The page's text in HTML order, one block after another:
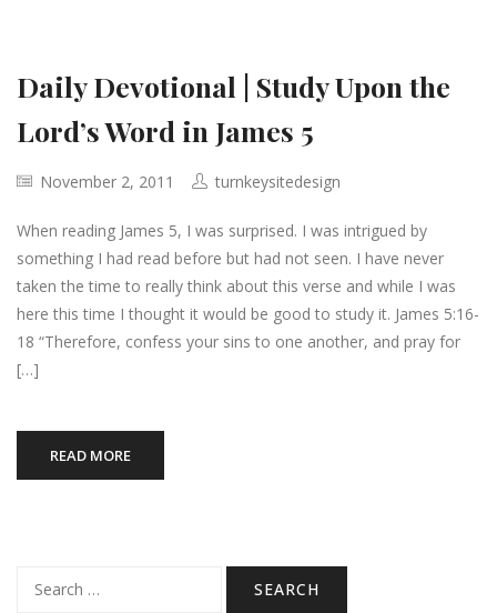
Daily Devotional | Study Upon the
Lord’s Word in James 5
November 2, 2011 turnkeysitedesign
When reading James 5, I was surprised. I was intrigued by
something I had read before but had not seen. I have never
taken the time to really think about this verse and while I was
here this time I thought it would be good to study it. James 5:16-
18 “Therefore, confess your sins to one another, and pray for
[…]
READ MORE
for: